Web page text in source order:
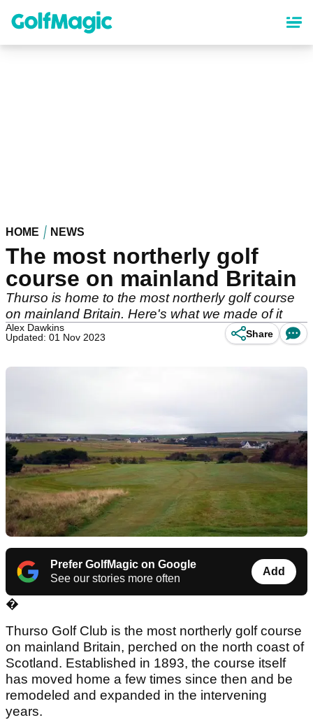
content
HOME NEWS
The most northerly golf
course on mainland Britain
Thurso is home to the most northerly golf course
on mainland Britain. Here's what we made of it
Alex Dawkins
Updated: 01 Nov 2023
Share
Prefer GolfMagic on Google
See our stories more often
Add
�
Thurso Golf Club is the most northerly golf course
on mainland Britain, perched on the north coast of
Scotland. Established in 1893, the course itself
has moved home a few times since then and be
remodeled and expanded in the intervening
years.